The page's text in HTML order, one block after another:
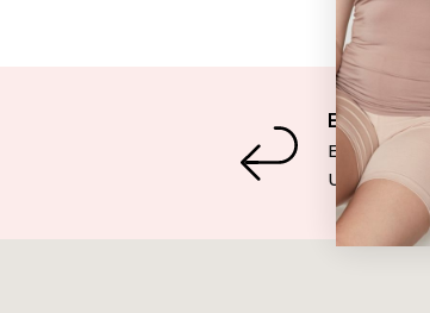
Easy
Easy
U.S. &